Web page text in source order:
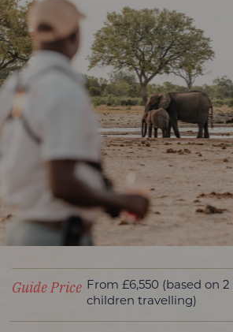
Guide Price From £6,550 (based on
children travelling)